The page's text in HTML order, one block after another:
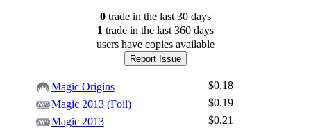
0tradein the last 30 days
1 tradein the last 360 days
users have copies available
Report Issue
Magic Origins
$0.18
Magic 2013 (Foil)
$0.19
Magic 2013
$0.21